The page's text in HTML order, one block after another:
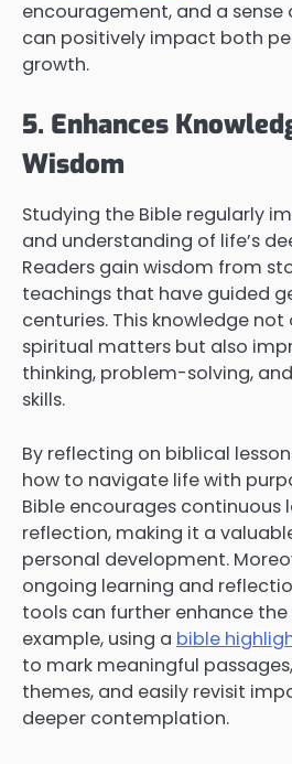
encouragement, and a sense
can positively impact both
growth.
5. Enhances
Wisdom
Studying the Bible regularly
and understanding of life’s
Readers gain wisdom from
teachings that have guided
centuries. This knowledge not
spiritual matters but also
thinking, problem-solving,
skills.
By reflecting on biblical
how to navigate life with
Bible encourages continuous
reflection, making it a
personal development.
ongoing learning and
tools can further enhance the
example, using a bible
to mark meaningful
themes, and easily revisit
deeper contemplation.